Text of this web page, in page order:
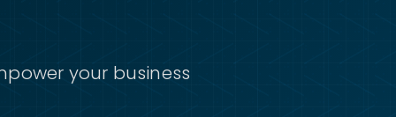
your business